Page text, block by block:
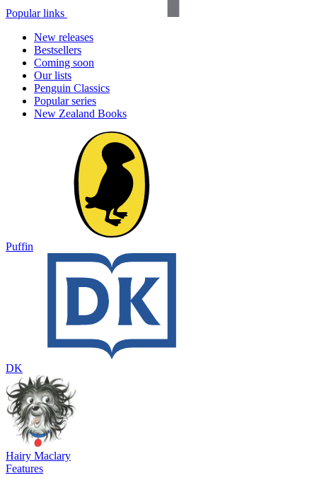
Popular links
New releases
Bestsellers
Coming soon
Our lists
Penguin Classics
Popular series
New Zealand Books
Puffin
DK
Hairy Maclary
Features